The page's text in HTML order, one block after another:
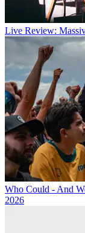
Live Review:
Who Could - And
2026